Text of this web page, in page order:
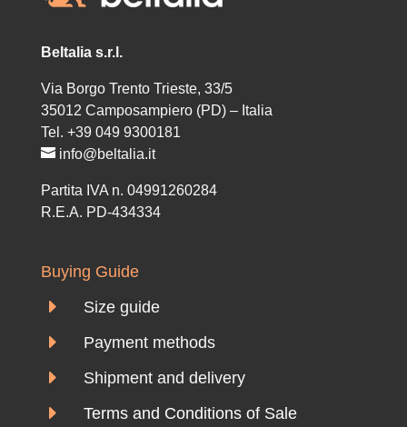
Beltalia s.r.l.
Via Borgo Trento Trieste, 33/5
35012 Camposampiero (PD) – Italia
Tel. +39 049 9300181
info@beltalia.it
Partita IVA n. 04991260284
R.E.A. PD-434334
Buying Guide
E Size guide
E Payment methods
E Shipment and delivery
E Terms and Conditions of Sale